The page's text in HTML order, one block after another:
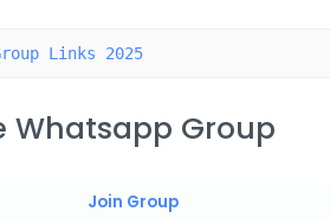
Links 2025
Whatsapp Group
Join Group